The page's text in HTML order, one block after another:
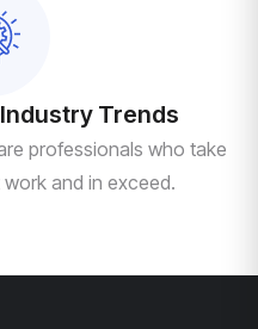
Trends
professionals who take
and in exceed.